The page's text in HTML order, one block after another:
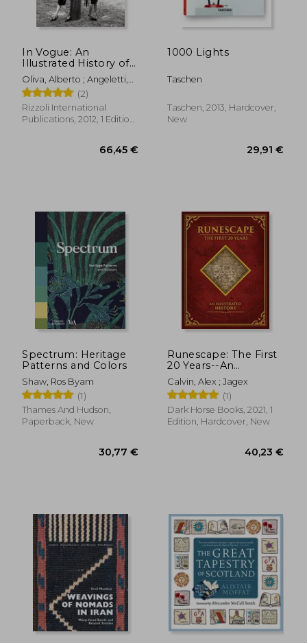
5%
Off
27,48 €
26,23 €
In Vogue: An
Illustrated History of
the World'S Most
Famous Fashion
Magazine
Oliva, Alberto ; Angeletti,
Norberto ; Wintour, Anna
(2)
Rizzoli International
Publications, 2012, 1 Edition,
1000 Lights
Taschen
Taschen, 2013, Hardcover,
New
Spectrum: Heritage
Patterns and Colors
Shaw, Ros Byam
(1)
Thames And Hudson,
Paperback, New
Runescape: The First
20 Years--An
Illustrated History
Calvin, Alex ; Jagex
(1)
Dark Horse Books, 2021, 1
Edition, Hardcover, New